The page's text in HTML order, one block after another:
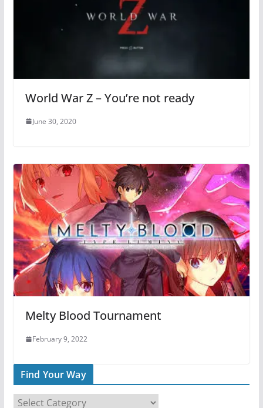
World War Z – You’re not ready
June 30, 2020
Melty Blood Tournament
February 9, 2022
Find Your Way